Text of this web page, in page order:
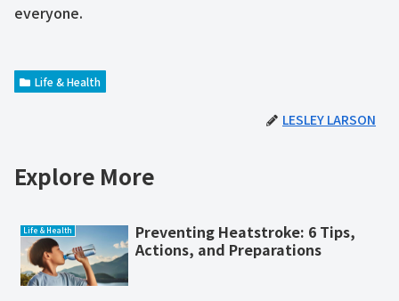
everyone.
Life & Health
LESLEY LARSON
Explore More
Life & Health
Preventing Heatstroke: 6 Tips,
Actions, and Preparations